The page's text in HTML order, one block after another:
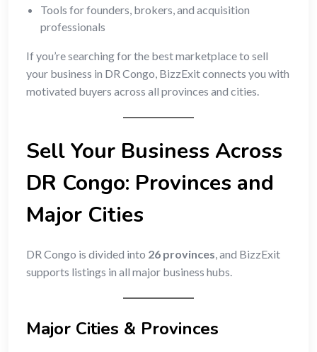
Tools for founders, brokers, and acquisition
professionals
If you’re searching for the best marketplace to sell
your business in DR Congo, BizzExit connects you with
motivated buyers across all provinces and cities.
Sell Your Business Across
DR Congo: Provinces and
Major Cities
DR Congo is divided into 26 provinces , and BizzExit
supports listings in all major business hubs.
Major Cities & Provinces